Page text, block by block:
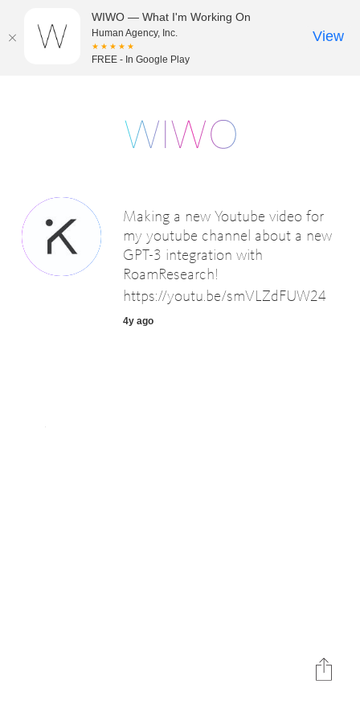
Making a new Youtube video for
my youtube channel about a new
GPT-3 integration with
RoamResearch!
https://youtu.be/smVLZdFUW24
4y ago
WIWO — What I'm Working On
Human Agency, Inc.
★★★★★
FREE - In Google Play
View